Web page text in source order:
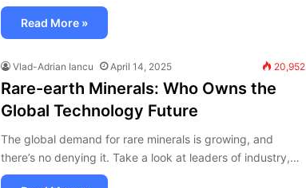
Read More »
Vlad-Adrian Iancu April 14, 2025 20,952
Rare-earth Minerals: Who Owns the
Global Technology Future
The global demand for rare minerals is growing, and
there’s no denying it. Take a look at leaders of industry,…